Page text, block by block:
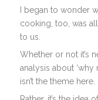
I began to wonder
cooking, too, was
to us.
Whether or not it’s
analysis about
isn’t the theme here.